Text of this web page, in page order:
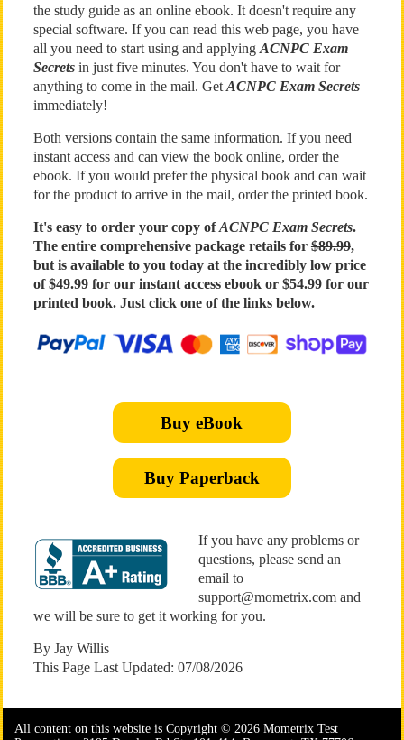
the study guide as an online ebook. It doesn't require any
special software. If you can read this web page, you have
all you need to start using and applying ACNPC Exam
Secretsin just five minutes. You don't have to wait for
anything to come in the mail. Get ACNPC Exam Secrets
immediately!
Both versions contain the same information. If you need
instant access and can view the book online, order the
ebook. If you would prefer the physical book and can wait
for the product to arrive in the mail, order the printed book.
It's easy to order your copy ofACNPC Exam Secrets.
The entire comprehensive package retails for$89.99,
but is available to you today at the incredibly low price
of $49.99 for our instant access ebook or $54.99 for our
printed book. Just click one of the links below.
Buy eBook
Buy Paperback
If you have any problems or
questions, please send an
email to
support@mometrix.com and
we will be sure to get it working for you.
By Jay Willis
This Page Last Updated: 07/08/2026
All content on this website is Copyright © 2026 Mometrix Test